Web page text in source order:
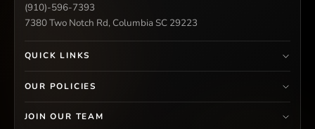
(910)-596-7393
7380 Two Notch Rd, Columbia SC 29223
QUICK LINKS
OUR POLICIES
JOIN OUR TEAM